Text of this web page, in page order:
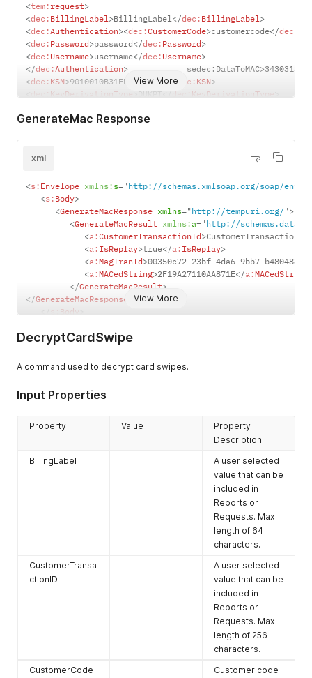
View More
<tem: request>
<dec: BillingLabel>BillingLabel</dec: BillingLabel>
<dec:Authentication><dec: CustomerCode>customercode</dec:
<dec: Password>password</dec: Password>
<dec: Username>username</dec: Username>
</dec:Authentication>
<dec: KSN>9010010B31ED13000001</dec: KSN>
dec: KeyDerivationType > DUKPT </ dec: KeyDerivationType
</tem:GenerateMac>
GenerateMac Response
View More
xml
<s: Envelope xmlns: s=" http://schemas.xmlsoap.org/soap/
<s: Body>
<GenerateMacResponse xmlns=" http://tempuri.org/ " >
<GenerateMacResult xmlns:a=" http://
<a: CustomerTransactionId>CustomerTransactionID
<a: IsReplay>true</a: IsReplay>
<a:MagTranId>00350c72-23bf-4da6-9bb7-
<a:MACedString>2F19A27110AA871E</a:MACedString
</GenerateMacResult>
</GenerateMacResponse
</
Body
DecryptCardSwipe
A command used to decrypt card swipes.
Input Properties
Property Value
Property
Description
BillingLabel
A user selected
value that can be
included in
Reports or
Requests. Max
length of 64
characters.
CustomerTransa
ctionID
A user selected
value that can be
included in
Reports or
Requests. Max
length of 256
characters.
CustomerCode
Customer code